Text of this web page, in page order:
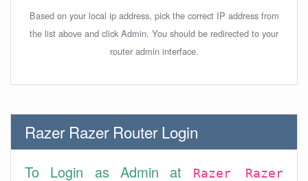
Based on your local ip address, pick the correct IP address from
the list above and click Admin. You should be redirected to your
router admin interface.
Razer Razer Router Login
To Login as Admin at
Razer Razer